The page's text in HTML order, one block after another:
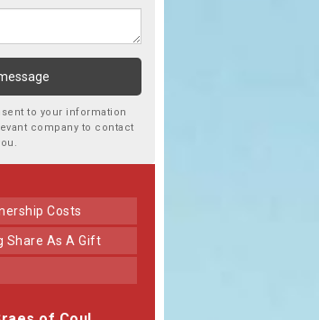
to your information
company to contact
Costs
Share As A Gift